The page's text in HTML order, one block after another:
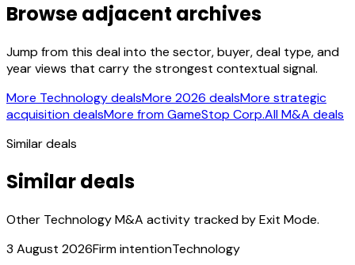
Browse adjacent archives
Jump from this deal into the sector, buyer, deal type, and
year views that carry the strongest contextual signal.
More Technology dealsMore 2026 dealsMore strategic
acquisition dealsMore from GameStop Corp.All M&A deals
Similar deals
Similar deals
Other Technology M&A activity tracked by Exit Mode.
3 August 2026Firm intentionTechnology